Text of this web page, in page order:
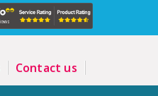
Contact us